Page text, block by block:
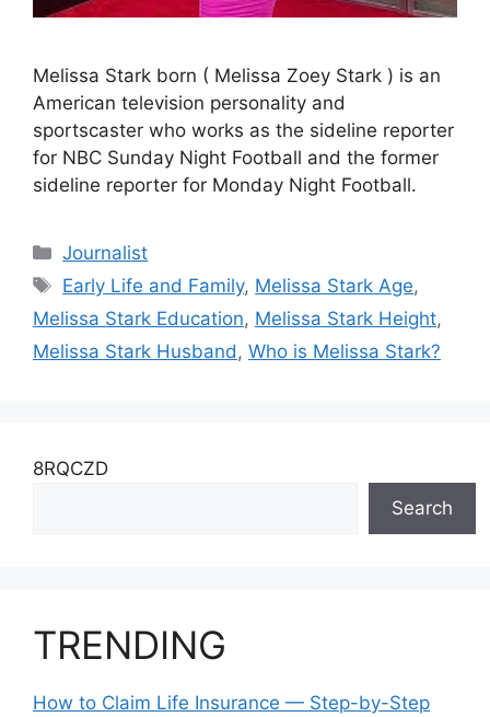
Melissa Stark born ( Melissa Zoey Stark ) is an
American television personality and
sportscaster who works as the sideline reporter
for NBC Sunday Night Football and the former
sideline reporter for Monday Night Football.
Categories
Journalist
Tags
Early Life and Family, Melissa Stark Age,
Melissa Stark Education, Melissa Stark Height,
Melissa Stark Husband , Who is Melissa Stark?
8RQCZD
Search
TRENDING
How to Claim Life Insurance — Step-by-Step